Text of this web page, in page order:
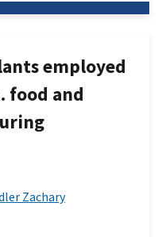
employed
food and
Zachary